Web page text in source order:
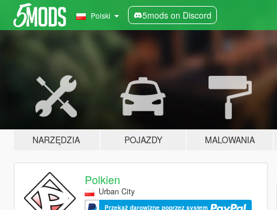
Polski 5mods on Discord
NARZĘDZIA POJAZDY MALOWANIA
Polkien
Urban City
Przekaż darowiznę poprzez system